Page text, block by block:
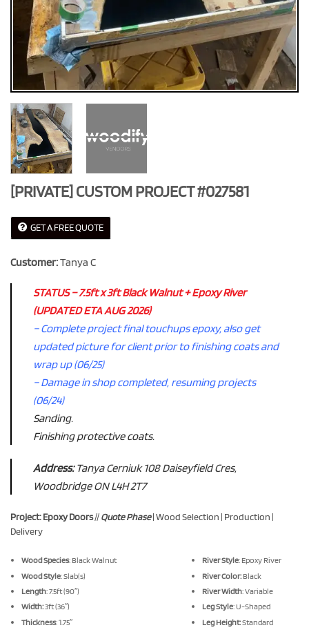
[PRIVATE] CUSTOM PROJECT #027581
GET A FREE QUOTE
Customer:Tanya C
STATUS – 7.5ft x 3ft Black Walnut + Epoxy River
(UPDATED ETA AUG 2026)
– Complete project final touchups epoxy, also get
updated picture for client prior to finishing coats and
wrap up (06/25)
– Damage in shop completed, resuming projects
(06/24)
Sanding.
Finishing protective coats.
Address:Tanya Cerniuk 108 Daiseyfield Cres,
Woodbridge ON L4H 2T7
Project: Epoxy Doors//Quote Phase| Wood Selection | Production |
Delivery
Wood Species: Black Walnut
Wood Style: Slab(s)
Length: 7.5ft (90″)
Width:3ft (36″)
Thickness: 1.75″
River Style: Epoxy River
River Color:Black
River Width: Variable
Leg Style: U-Shaped
Leg Height:Standard